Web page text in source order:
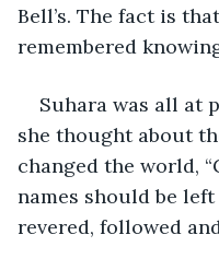
Bell’s. The fact is
remembered
Suhara was all at
she thought about
changed the world,
names should be
revered, followed